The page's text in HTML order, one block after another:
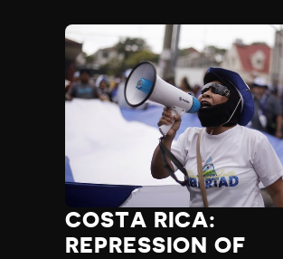
COSTA RICA:
REPRESSION OF